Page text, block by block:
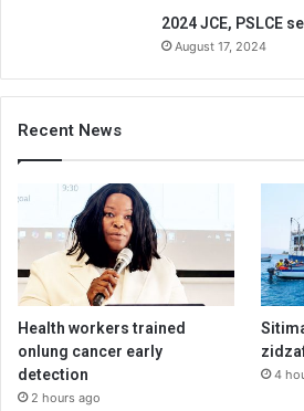
2024 JCE, PSLCE
August 17, 2024
Recent News
Health workers trained
onlung cancer early
detection
2 hours ago
4